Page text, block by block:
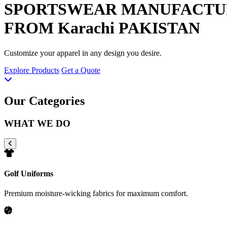
SPORTSWEAR
FROM Karachi PAKISTAN
Customize your apparel in any design you desire.
Explore Products Get a Quote
Our Categories
WHAT WE DO
Golf Uniforms
Premium moisture-wicking fabrics for maximum comfort.